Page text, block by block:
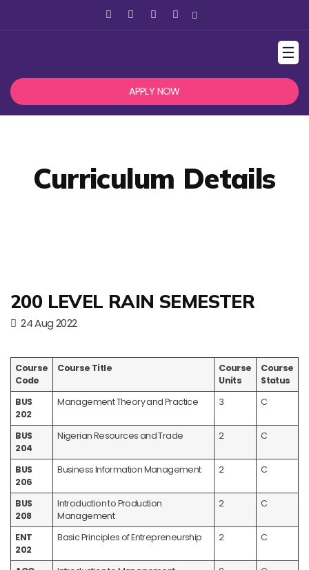
☰
APPLY NOW
Curriculum Details
200 LEVEL RAIN SEMESTER
24 Aug 2022
Course
Code
Course Title
Course
Units
Course
Status
BUS
202
Management Theory and Practice 3 C
BUS
204
Nigerian Resources and Trade 2 C
BUS
206
Business Information Management 2 C
BUS
208
Introduction to Production
Management
2 C
ENT
202
Basic Principles of Entrepreneurship 2 C